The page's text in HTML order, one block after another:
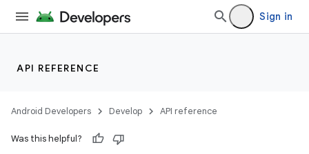
Sign in
API REFERENCE
Android Developers Develop API reference
Was this helpful?